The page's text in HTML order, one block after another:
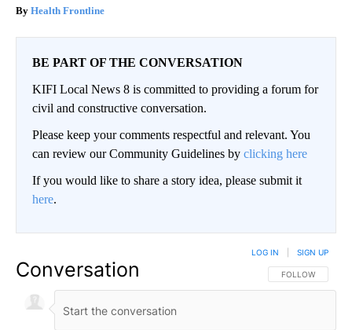
Health Frontline
BE PART OF THE CONVERSATION
KIFI Local News 8 is committed to providing a forum for
civil and constructive conversation.
Please keep your comments respectful and relevant. You
can review our Community Guidelines by clicking here
If you would like to share a story idea, please submit it
here.
Conversation FOLLOW THIS
FOLLOW
LOG IN SIGN UP